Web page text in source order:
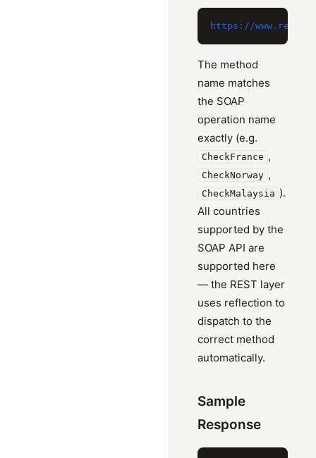
The method
name matches
the SOAP
operation name
exactly (e.g.
CheckFrance ,
CheckNorway ,
CheckMalaysia ).
All countries
supported by the
SOAP API are
supported here
— the REST layer
uses reflection to
dispatch to the
correct method
automatically.
Sample
Response